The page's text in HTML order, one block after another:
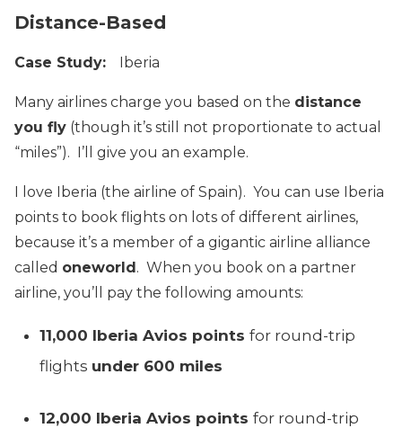
Distance-Based
Case Study: Iberia
Many airlines charge you based on the distance
you fly (though it’s still not proportionate to actual
“miles”). I’ll give you an example.
I love Iberia (the airline of Spain). You can use Iberia
points to book flights on lots of different airlines,
because it’s a member of a gigantic airline alliance
called oneworld. When you book on a partner
airline, you’ll pay the following amounts:
11,000 Iberia Avios points for round-trip
flights under 600 miles
12,000 Iberia Avios points for round-trip